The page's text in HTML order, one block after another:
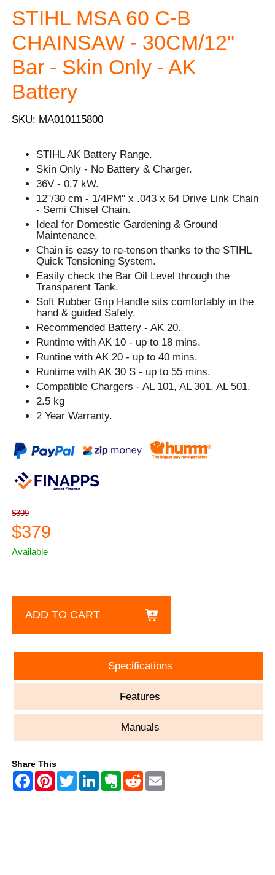
STIHL MSA 60 C-B
CHAINSAW - 30CM/12"
Bar - Skin Only - AK
Battery
SKU: MA010115800
STIHL AK Battery Range.
Skin Only - No Battery & Charger.
36V - 0.7 kW.
12"/30 cm - 1/4PM" x .043 x 64 Drive Link Chain
- Semi Chisel Chain.
Ideal for Domestic Gardening & Ground
Maintenance.
Chain is easy to re-tenson thanks to the STIHL
Quick Tensioning System.
Easily check the Bar Oil Level through the
Transparent Tank.
Soft Rubber Grip Handle sits comfortably in the
hand & guided Safely.
Recommended Battery - AK 20.
Runtime with AK 10 - up to 18 mins.
Runtine with AK 20 - up to 40 mins.
Runtime with AK 30 S - up to 55 mins.
Compatible Chargers - AL 101, AL 301, AL 501.
2.5 kg
2 Year Warranty.
$399
$379
Available
ADD TO CART
Specifications
Features
Manuals
Share This